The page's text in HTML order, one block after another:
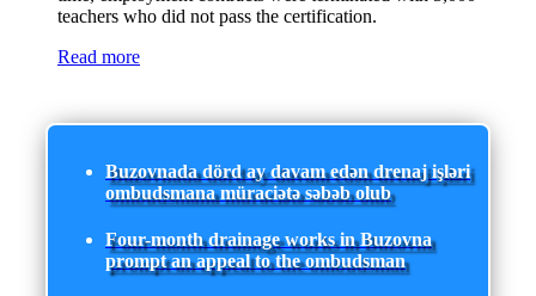
teachers who did not pass the certification.
Read more
Buzovnada dörd ay davam edən drenaj işləri
ombudsmana müraciətə səbəb olub
Four-month drainage works in Buzovna
prompt an appeal to the ombudsman